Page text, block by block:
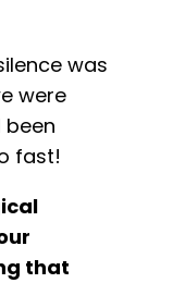
was
were
been
fast!
that